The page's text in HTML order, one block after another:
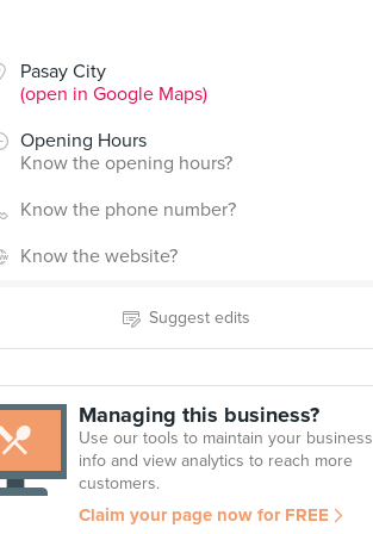
Pasay City
(open in Google Maps)
Opening Hours
Know the opening hours?
Know the phone number?
Know the website?
Suggest edits
Managing this business?
Use our tools to maintain your business
info and view analytics to reach more
customers.
Claim your page now for FREE